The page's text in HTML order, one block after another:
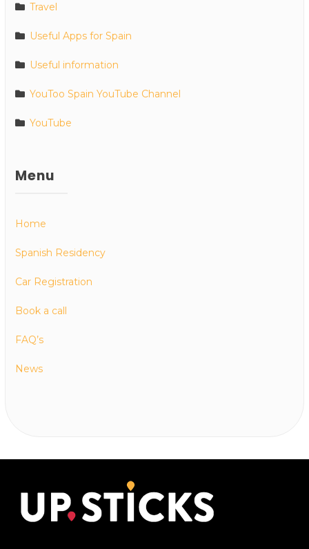
Travel
Useful Apps for Spain
Useful information
YouToo Spain YouTube Channel
YouTube
Menu
Home
Spanish Residency
Car Registration
Book a call
FAQ’s
News